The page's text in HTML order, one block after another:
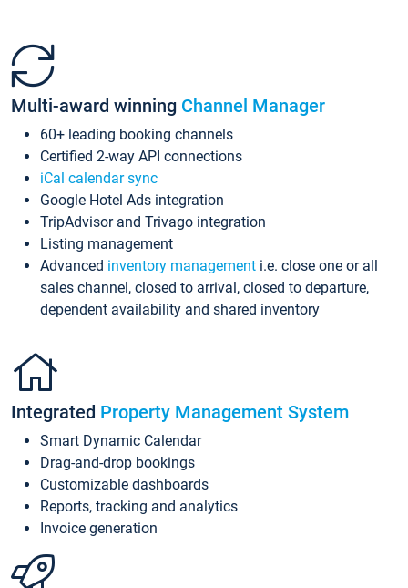
Multi-award winning Channel Manager
60+ leading booking channels
Certified 2-way API connections
iCal calendar sync
Google Hotel Ads integration
TripAdvisor and Trivago integration
Listing management
Advanced inventory management i.e. close one or all
sales channel, closed to arrival, closed to departure,
dependent availability and shared inventory
Integrated Property Management System
Smart Dynamic Calendar
Drag-and-drop bookings
Customizable dashboards
Reports, tracking and analytics
Invoice generation